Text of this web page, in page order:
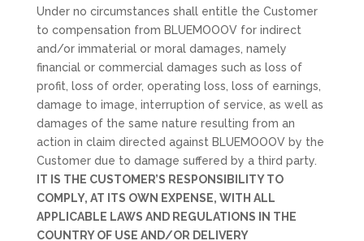
Under no circumstances shall entitle the Customer
to compensation from BLUEMOOOV for indirect
and/or immaterial or moral damages, namely
financial or commercial damages such as loss of
profit, loss of order, operating loss, loss of earnings,
damage to image, interruption of service, as well as
damages of the same nature resulting from an
action in claim directed against BLUEMOOOV by the
Customer due to damage suffered by a third party.
IT IS THE CUSTOMER’S RESPONSIBILITY TO
COMPLY, AT ITS OWN EXPENSE, WITH ALL
APPLICABLE LAWS AND REGULATIONS IN THE
COUNTRY OF USE AND/OR DELIVERY